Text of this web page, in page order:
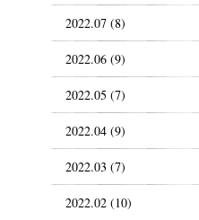
2022.07 (8)
2022.06 (9)
2022.05 (7)
2022.04 (9)
2022.03 (7)
2022.02 (10)